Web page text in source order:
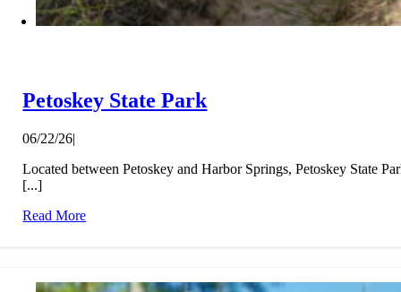
Petoskey State Park
06/22/26|
Located between Petoskey and Harbor Springs, Petoskey State
[...]
Read More